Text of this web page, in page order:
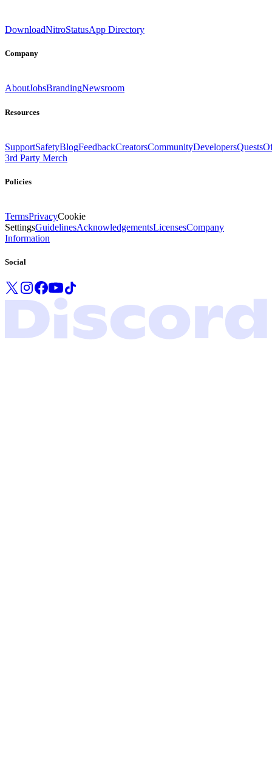
DownloadNitroStatusApp Directory
Company
AboutJobsBrandingNewsroom
Resources
SupportSafetyBlogFeedbackCreatorsCommunityDevelopersQuests
3rd Party Merch
Policies
TermsPrivacyCookie
SettingsGuidelinesAcknowledgementsLicensesCompany
Information
Social